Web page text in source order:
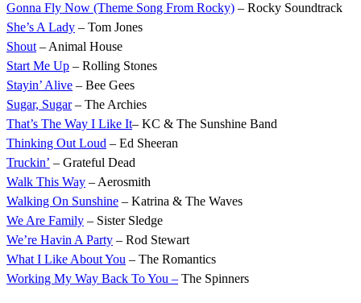
Gonna Fly Now (Theme Song From Rocky) – Rocky Soundtrack
She’s A Lady – Tom Jones
Shout – Animal House
Start Me Up – Rolling Stones
Stayin’ Alive – Bee Gees
Sugar, Sugar– The Archies
That’s The Way I Like It– KC & The Sunshine Band
Thinking Out Loud – Ed Sheeran
Truckin’ – Grateful Dead
Walk This Way – Aerosmith
Walking On Sunshine – Katrina & The Waves
We Are Family – Sister Sledge
We’re Havin A Party – Rod Stewart
What I Like About You – The Romantics
Working My Way Back To You – The Spinners